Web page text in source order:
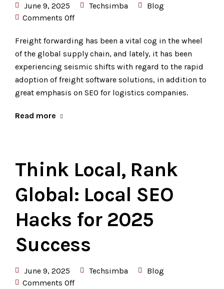
June 9, 2025 Techsimba
Blog
Comments Off
Freight forwarding has been a vital cog in the wheel
of the global supply chain, and lately, it has been
experiencing seismic shifts with regard to the rapid
adoption of freight software solutions, in addition to
great emphasis on SEO for logistics companies.
Read more
Think Local, Rank
Global: Local SEO
Hacks for 2025
Success
June 9, 2025 Techsimba
Blog
Comments Off